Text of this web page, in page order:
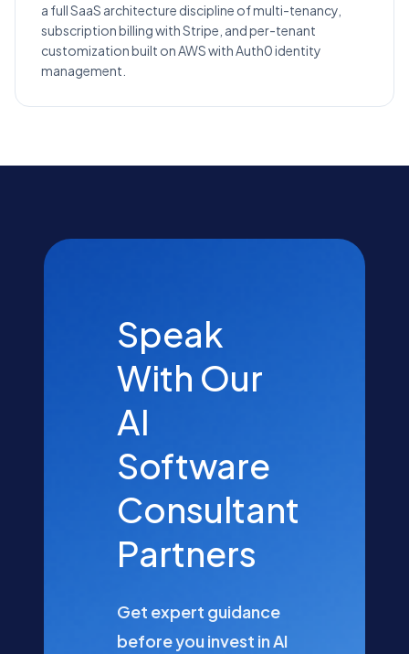
a full SaaS architecture discipline of multi-tenancy,
subscription billing with Stripe, and per-tenant
customization built on AWS with Auth0 identity
management.
Speak
With Our
AI
Software
Consultant
Partners
Get expert guidance
before you invest in AI